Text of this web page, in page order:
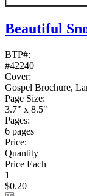
Beautiful
BTP#:
#42240
Cover:
Gospel Brochure,
Page Size:
3.7" x 8.5"
Pages:
6 pages
Price:
Quantity
Price Each
1
$0.20